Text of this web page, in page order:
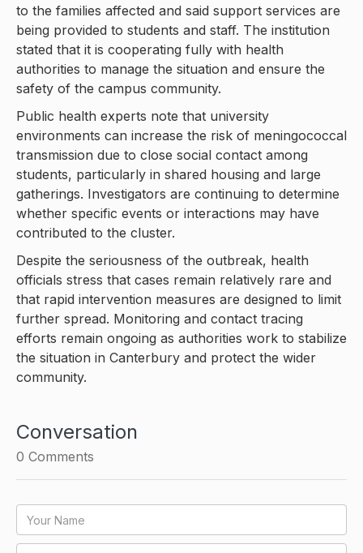
to the families affected and said support services are
being provided to students and staff. The institution
stated that it is cooperating fully with health
authorities to manage the situation and ensure the
safety of the campus community.
Public health experts note that university
environments can increase the risk of meningococcal
transmission due to close social contact among
students, particularly in shared housing and large
gatherings. Investigators are continuing to determine
whether specific events or interactions may have
contributed to the cluster.
Despite the seriousness of the outbreak, health
officials stress that cases remain relatively rare and
that rapid intervention measures are designed to limit
further spread. Monitoring and contact tracing
efforts remain ongoing as authorities work to stabilize
the situation in Canterbury and protect the wider
community.
Conversation
0 Comments